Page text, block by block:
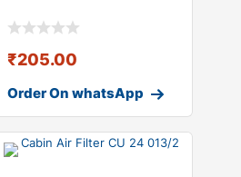
₹205.00
Order On whatsApp